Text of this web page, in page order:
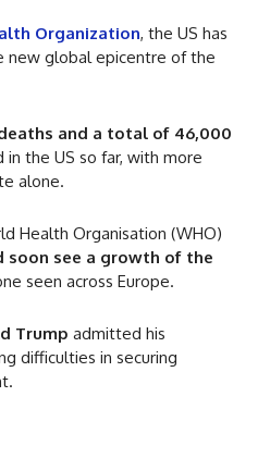
Organization, the US has
global epicentre of the
and a total of 46,000
in the US so far, with more
alone.
Health Organisation (WHO)
soon see a growth of the
seen across Europe.
Trump admitted his
difficulties in securing